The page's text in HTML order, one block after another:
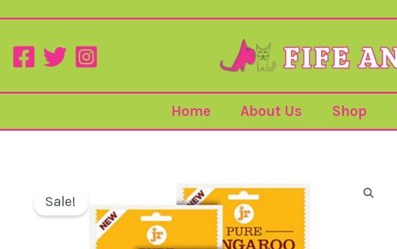
Skip
content
Home About Us Shop
Sale!